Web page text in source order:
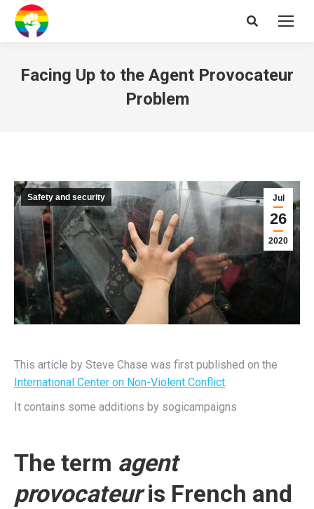
Search:
Facing Up to the Agent Provocateur
Problem
Jul
26
2020
Safety and security
This article by Steve Chase was first published on the
International Center on Non-Violent Conflict.
It contains some additions by sogicampaigns
The term agent
provocateuris French and